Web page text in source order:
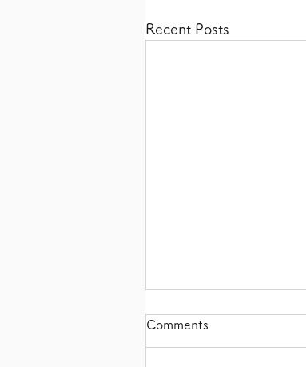
Recent Posts
Comments